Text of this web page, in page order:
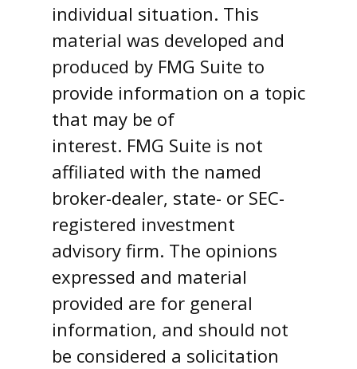
individual situation. This
material was developed and
produced by FMG Suite to
provide information on a topic
that may be of
interest. FMG Suite is not
affiliated with the named
broker-dealer, state- or SEC-
registered investment
advisory firm. The opinions
expressed and material
provided are for general
information, and should not
be considered a solicitation